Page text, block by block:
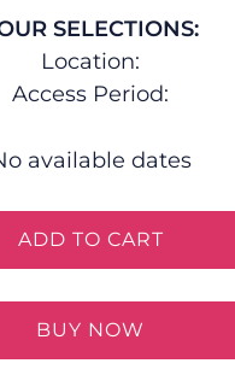
SELECTIONS:
Location:
Access Period:
available dates
ADD TO CART
BUY NOW